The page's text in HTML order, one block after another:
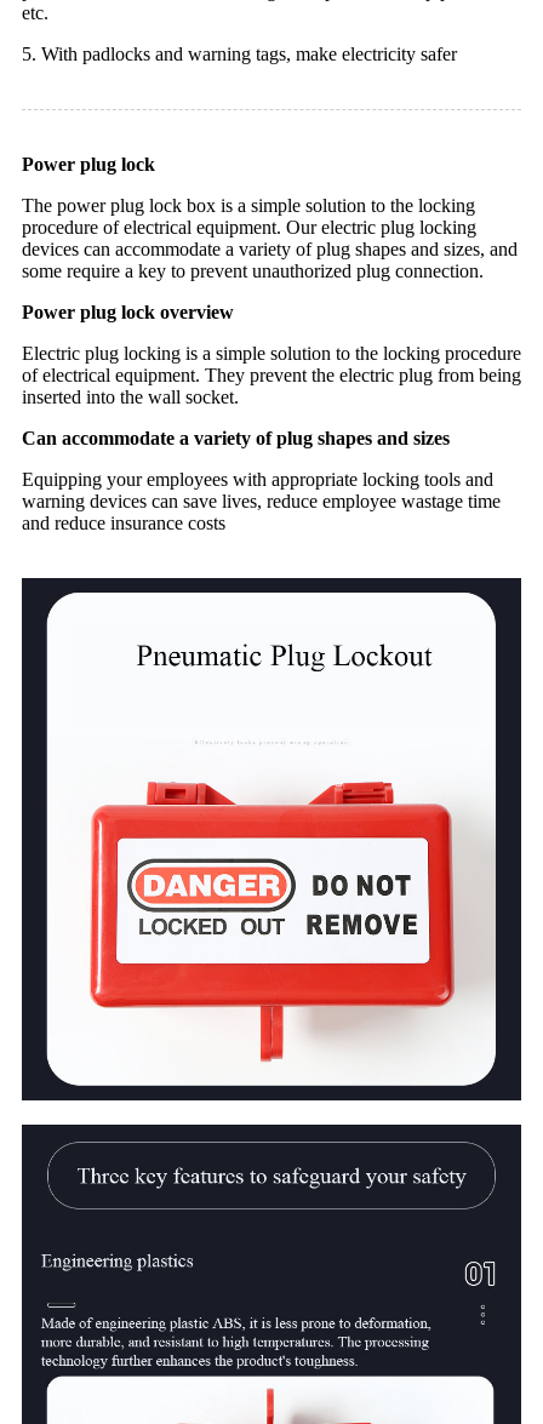
etc.
5. With padlocks and warning tags, make electricity safer
Power plug lock
The power plug lock box is a simple solution to the locking
procedure of electrical equipment. Our electric plug locking
devices can accommodate a variety of plug shapes and sizes, and
some require a key to prevent unauthorized plug connection.
Power plug lock overview
Electric plug locking is a simple solution to the locking procedure
of electrical equipment. They prevent the electric plug from being
inserted into the wall socket.
Can accommodate a variety of plug shapes and sizes
Equipping your employees with appropriate locking tools and
warning devices can save lives, reduce employee wastage time
and reduce insurance costs